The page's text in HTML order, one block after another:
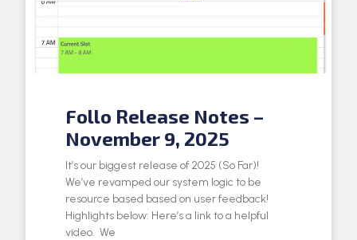
Follo Release Notes –
November 9, 2025
It’s our biggest release of 2025 (So Far)!
We’ve revamped our system logic to be
resource based based on user feedback!
Highlights below: Here’s a link to a helpful
video. We